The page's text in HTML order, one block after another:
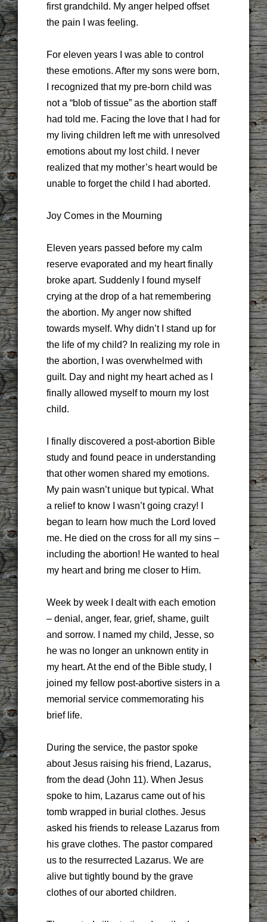
first grandchild. My anger helped offset
the pain I was feeling.
For eleven years I was able to control
these emotions. After my sons were born,
I recognized that my pre-born child was
not a “blob of tissue” as the abortion staff
had told me. Facing the love that I had for
my living children left me with unresolved
emotions about my lost child. I never
realized that my mother’s heart would be
unable to forget the child I had aborted.
Joy Comes in the Mourning
Eleven years passed before my calm
reserve evaporated and my heart finally
broke apart. Suddenly I found myself
crying at the drop of a hat remembering
the abortion. My anger now shifted
towards myself. Why didn’t I stand up for
the life of my child? In realizing my role in
the abortion, I was overwhelmed with
guilt. Day and night my heart ached as I
finally allowed myself to mourn my lost
child.
I finally discovered a post-abortion Bible
study and found peace in understanding
that other women shared my emotions.
My pain wasn’t unique but typical. What
a relief to know I wasn’t going crazy! I
began to learn how much the Lord loved
me. He died on the cross for all my sins –
including the abortion! He wanted to heal
my heart and bring me closer to Him.
Week by week I dealt with each emotion
– denial, anger, fear, grief, shame, guilt
and sorrow. I named my child, Jesse, so
he was no longer an unknown entity in
my heart. At the end of the Bible study, I
joined my fellow post-abortive sisters in a
memorial service commemorating his
brief life.
During the service, the pastor spoke
about Jesus raising his friend, Lazarus,
from the dead (John 11). When Jesus
spoke to him, Lazarus came out of his
tomb wrapped in burial clothes. Jesus
asked his friends to release Lazarus from
his grave clothes. The pastor compared
us to the resurrected Lazarus. We are
alive but tightly bound by the grave
clothes of our aborted children.